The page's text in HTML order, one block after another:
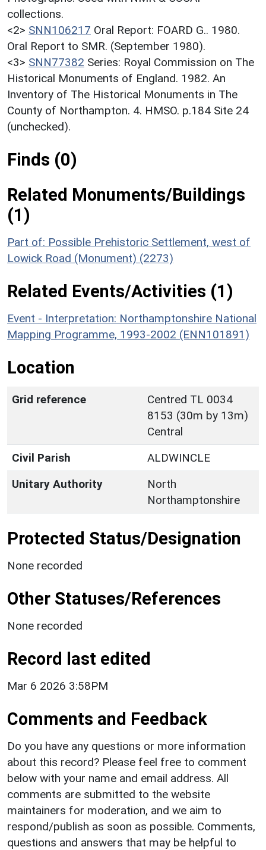
collections.
<2> SNN106217 Oral Report: FOARD G.. 1980.
Oral Report to SMR. (September 1980).
<3> SNN77382 Series: Royal Commission on The
Historical Monuments of England. 1982. An
Inventory of The Historical Monuments in The
County of Northampton. 4. HMSO. p.184 Site 24
(unchecked).
Finds (0)
Related Monuments/Buildings
(1)
Part of: Possible Prehistoric Settlement, west of
Lowick Road (Monument) (2273)
Related Events/Activities (1)
Event - Interpretation: Northamptonshire National
Mapping Programme, 1993-2002 (ENN101891)
Location
Grid reference
Centred TL 0034
8153 (30m by 13m)
Central
Civil Parish
ALDWINCLE
Unitary Authority
North
Northamptonshire
Protected Status/Designation
None recorded
Other Statuses/References
None recorded
Record last edited
Mar 6 2026 3:58PM
Comments and Feedback
Do you have any questions or more information
about this record? Please feel free to comment
below with your name and email address. All
comments are submitted to the website
maintainers for moderation, and we aim to
respond/publish as soon as possible. Comments,
questions and answers that may be helpful to